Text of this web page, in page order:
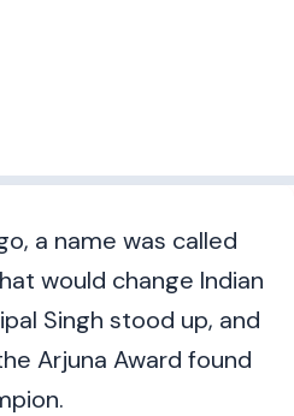
a name was called
would change Indian
Singh stood up, and
Arjuna Award found